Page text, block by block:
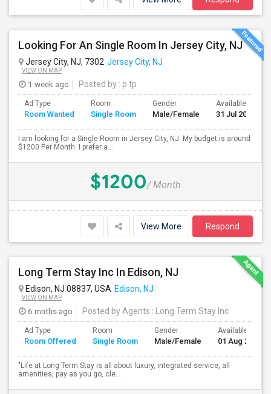
Looking For An Single Room In Jersey City, NJ
Jersey City, NJ, 7302 Jersey City, NJ
VIEW ON MAP
1 week ago Posted by : p tp
Ad Type
Room Wanted
Room
Single Room
Gender
Male/Female
Available From
31 Jul 2026
I am looking for a Single Room in Jersey City, NJ. My budget is around
$1200 Per Month. I prefer a...
$1200/ Month
View More Respond
Long Term Stay Inc In Edison, NJ
Edison, NJ 08837, USA Edison, NJ
VIEW ON MAP
6 mnths ago Posted by Agents : Long Term Stay Inc
Ad Type
Room Offered
Room
Single Room
Gender
Male/Female
Available From
01 Aug 2024
"Life at Long Term Stay is all about luxury, integrated service, all
amenities, pay as you go, cle...